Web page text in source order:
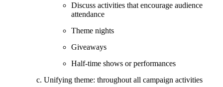
Discuss activities that encourage audience
attendance
Theme nights
Giveaways
Half-time shows or performances
Unifying theme: throughout all campaign activities